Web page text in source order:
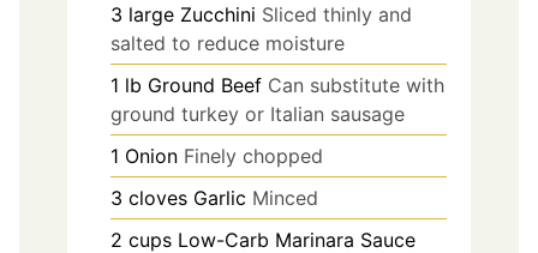
3 large Zucchini Sliced thinly and
salted to reduce moisture
1 lb Ground Beef Can substitute with
ground turkey or Italian sausage
1 Onion Finely chopped
3 cloves Garlic Minced
2 cups Low-Carb Marinara Sauce